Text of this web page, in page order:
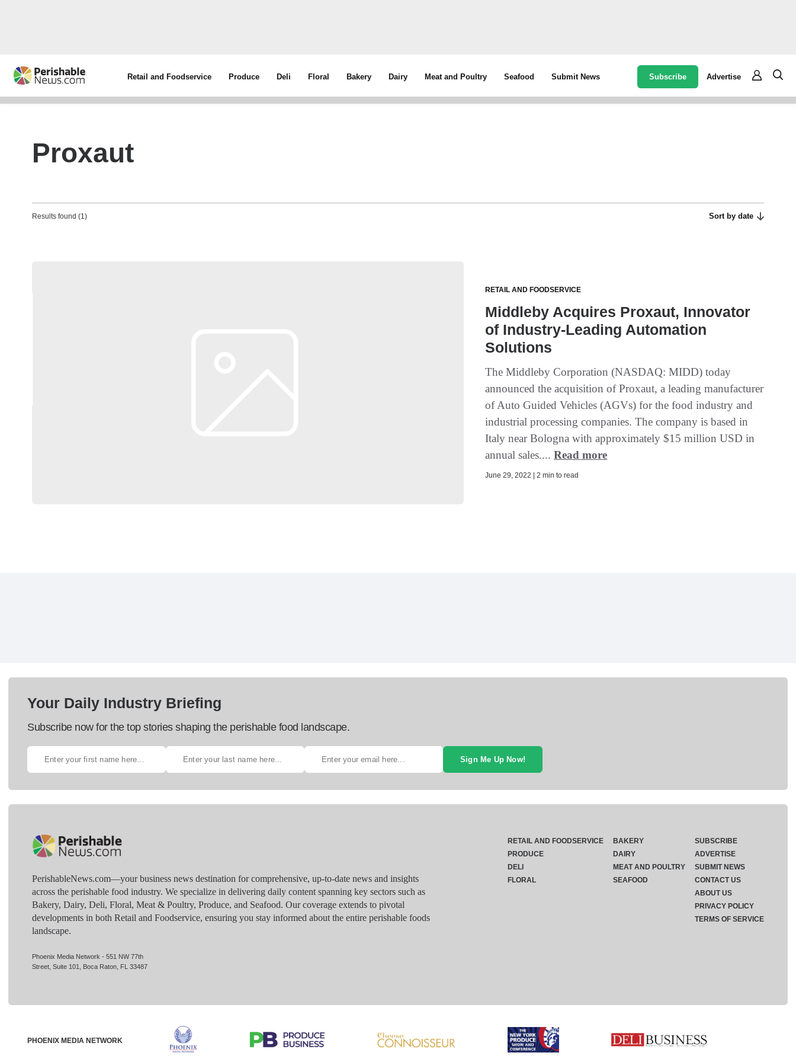
Retail and Foodservice Produce Deli Floral Bakery Dairy Meat and Poultry Seafood Submit News Subscribe Advertise
Proxaut
Results found (1) Sort by date
RETAIL AND FOODSERVICE
Middleby Acquires Proxaut, Innovator
of Industry-Leading Automation
Solutions
The Middleby Corporation (NASDAQ: MIDD) today
announced the acquisition of Proxaut, a leading manufacturer
of Auto Guided Vehicles (AGVs) for the food industry and
industrial processing companies. The company is based in
Italy near Bologna with approximately $15 million USD in
annual sales....Read more
June 29, 2022 | 2 min to read
Your Daily Industry Briefing
Subscribe now for the top stories shaping the perishable food landscape.
Sign Me Up Now!
PerishableNews.com—​your business news destination for comprehensive, up-to-date news and insights
across the perishable food industry. We specialize in delivering daily content spanning key sectors such as
Bakery, Dairy, Deli, Floral, Meat & Poultry, Produce, and Seafood. Our coverage extends to pivotal
developments in both Retail and Foodservice, ensuring you stay informed about the entire perishable foods
landscape.
Phoenix Media Network - 551 NW 77th
Street, Suite 101, Boca Raton, FL 33487
RETAIL AND FOODSERVICE
PRODUCE
DELI
FLORAL
BAKERY
DAIRY
MEAT AND POULTRY
SEAFOOD
SUBSCRIBE
ADVERTISE
SUBMIT NEWS
CONTACT US
ABOUT US
PRIVACY POLICY
TERMS OF SERVICE
PHOENIX MEDIA NETWORK